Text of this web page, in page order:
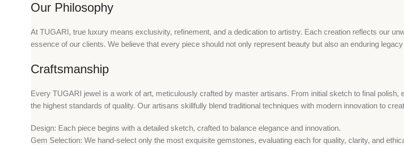
Our Philosophy
At TUGARI, true luxury means exclusivity, refinement, and a dedication to artistry. Each creation reflects our
essence of our clients. We believe that every piece should not only represent beauty but also an enduring
Craftsmanship
Every TUGARI jewel is a work of art, meticulously crafted by master artisans. From initial sketch to final
the highest standards of quality. Our artisans skillfully blend traditional techniques with modern innovation to
Design: Each piece begins with a detailed sketch, crafted to balance elegance and innovation.
Gem Selection: We hand-select only the most exquisite gemstones, evaluating each for quality, clarity, and